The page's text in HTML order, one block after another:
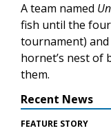
A team named
fish until the
tournament) and
hornet’s nest of
them.
Recent News
FEATURE STORY